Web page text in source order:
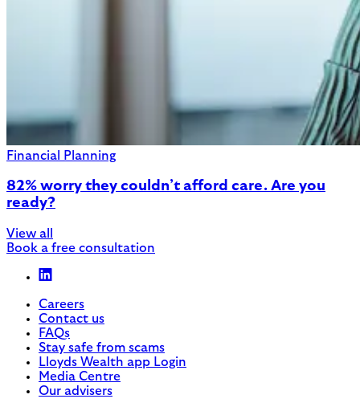
Financial Planning
82% worry they couldn’t afford care. Are you
ready?
View all
Book a free consultation
Careers
Contact us
FAQs
Stay safe from scams
Lloyds Wealth app Login
Media Centre
Our advisers